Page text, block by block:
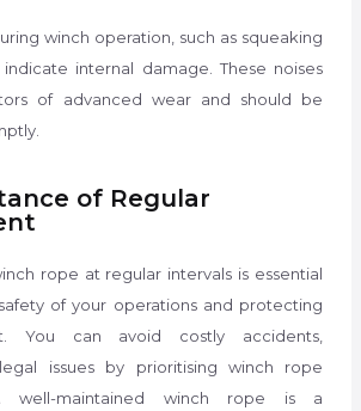
winch operation, such as squeaking
internal damage. These noises
of advanced wear and should be
of Regular
rope at regular intervals is essential
of your operations and protecting
You can avoid costly accidents,
issues by prioritising winch rope
well-maintained winch rope is a